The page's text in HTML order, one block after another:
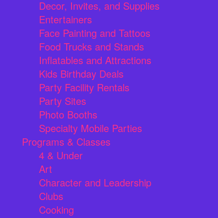
Decor, Invites, and Supplies
Entertainers
Face Painting and Tattoos
Food Trucks and Stands
Inflatables and Attractions
Kids Birthday Deals
Party Facility Rentals
Party Sites
Photo Booths
Specialty Mobile Parties
Programs & Classes
4 & Under
Art
Character and Leadership
Clubs
Cooking